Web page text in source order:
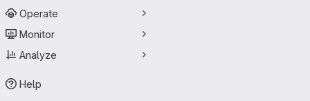
Operate
Monitor
Analyze
Help